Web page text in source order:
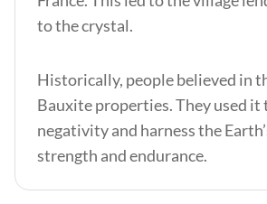
to the crystal.
Historically, people believed in
Bauxite properties. They used
negativity and harness the
strength and endurance.